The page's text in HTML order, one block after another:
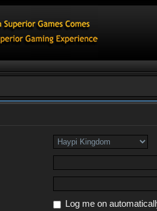
Log me on